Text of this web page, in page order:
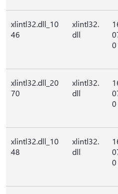
xlintl32.dll_10
46
xlintl32.
dll
0
xlintl32.dll_20
70
xlintl32.
dll
0
xlintl32.dll_10
48
xlintl32.
dll
0